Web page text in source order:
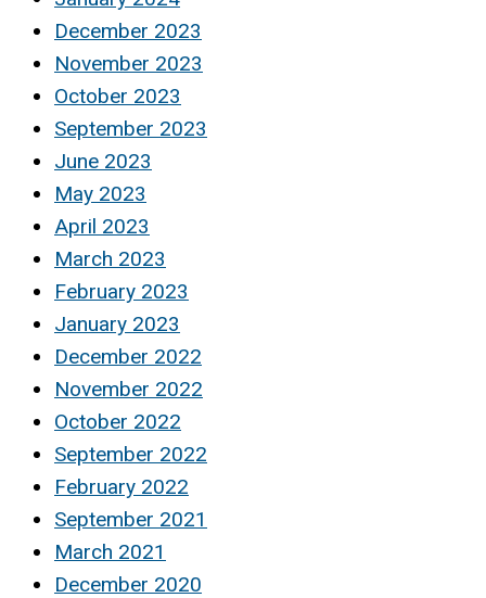
December 2023
November 2023
October 2023
September 2023
June 2023
May 2023
April 2023
March 2023
February 2023
January 2023
December 2022
November 2022
October 2022
September 2022
February 2022
September 2021
March 2021
December 2020